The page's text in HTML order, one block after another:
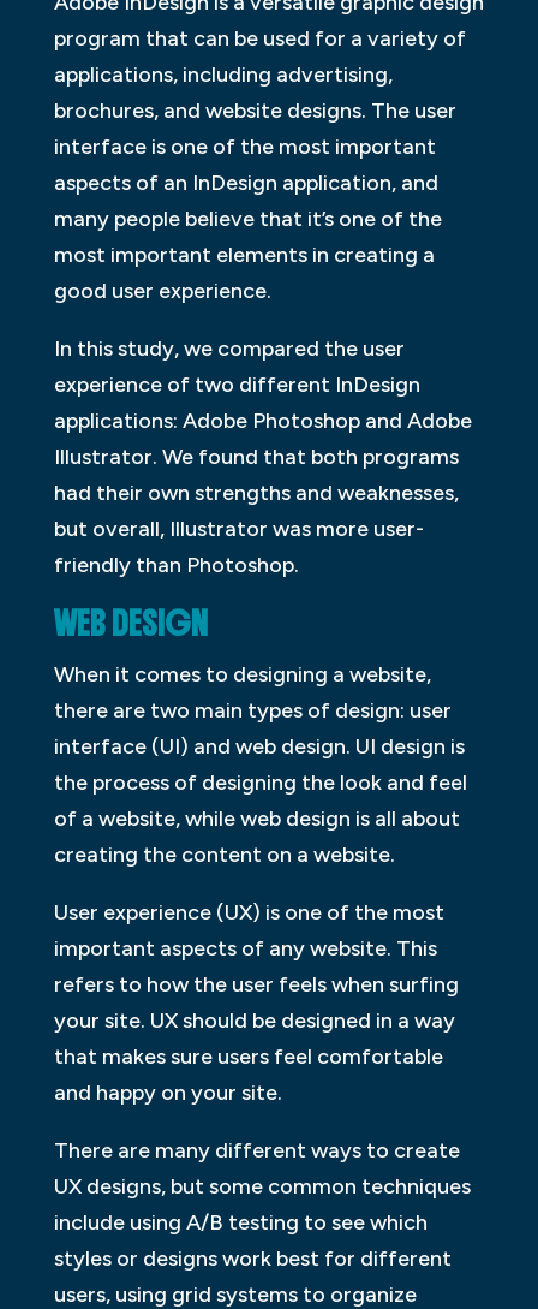
program that can be used for a variety of
applications, including advertising,
brochures, and website designs. The user
interface is one of the most important
aspects of an InDesign application, and
many people believe that it’s one of the
most important elements in creating a
good user experience.
In this study, we compared the user
experience of two different InDesign
applications: Adobe Photoshop and Adobe
Illustrator. We found that both programs
had their own strengths and weaknesses,
but overall, Illustrator was more user-
friendly than Photoshop.
WEB DESIGN
When it comes to designing a website,
there are two main types of design: user
interface (UI) and web design. UI design is
the process of designing the look and feel
of a website, while web design is all about
creating the content on a website.
User experience (UX) is one of the most
important aspects of any website. This
refers to how the user feels when surfing
your site. UX should be designed in a way
that makes sure users feel comfortable
and happy on your site.
There are many different ways to create
UX designs, but some common techniques
include using A/B testing to see which
styles or designs work best for different
users, using grid systems to organize